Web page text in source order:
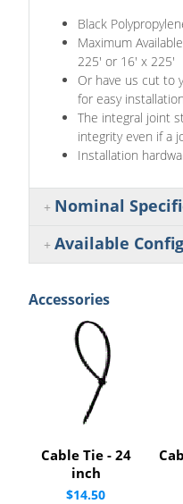
Black
Maximum
225' or 16' x 225'
Or have us cut to
for easy installation
The integral joint
integrity even if a
Installation
Nominal
Available
Accessories
Cable Tie - 24
inch
$14.50